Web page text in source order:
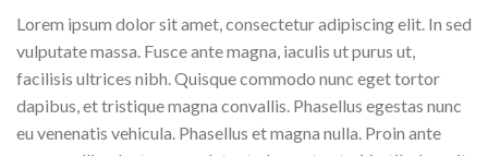
Lorem ipsum dolor sit amet, consectetur adipiscing elit. In sed
vulputate massa. Fusce ante magna, iaculis ut purus ut,
facilisis ultrices nibh. Quisque commodo nunc eget tortor
dapibus, et tristique magna convallis. Phasellus egestas nunc
eu venenatis vehicula. Phasellus et magna nulla. Proin ante